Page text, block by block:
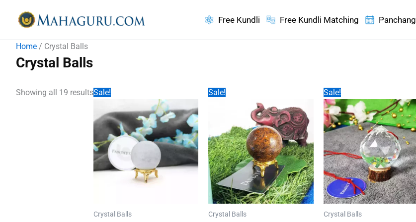
content
Free Kundli Free Kundli Matching Panchang
Home / Crystal Balls
Crystal Balls
Showing all 19 resultsSale!
Crystal Balls
Sale!
Crystal Balls
Sale!
Crystal Balls